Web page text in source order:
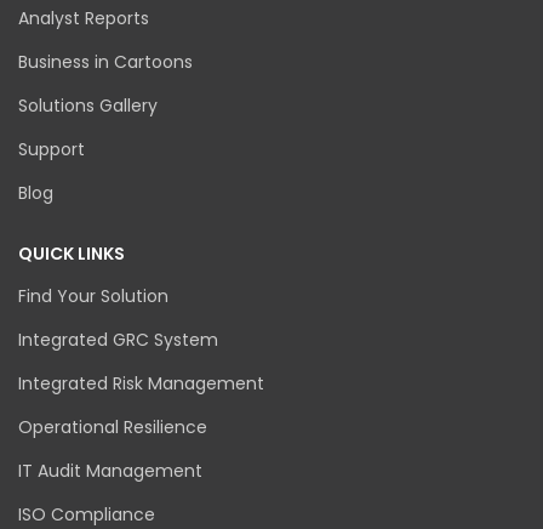
Analyst Reports
Business in Cartoons
Solutions Gallery
Support
Blog
QUICK LINKS
Find Your Solution
Integrated GRC System
Integrated Risk Management
Operational Resilience
IT Audit Management
ISO Compliance